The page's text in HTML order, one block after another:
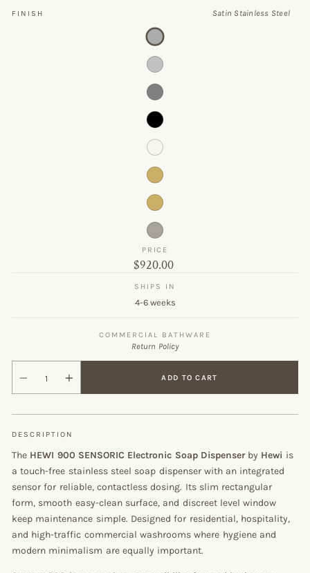
FINISH Satin Stainless Steel
PRICE
Original
$920.00
SHIPS IN
4-6 weeks
COMMERCIAL BATHWARE
Return Policy
ADD TO CART
DESCRIPTION
The HEWI 900 SENSORIC Electronic Soap Dispenserby Hewi is
a touch-free stainless steel soap dispenser with an integrated
sensor for reliable, contactless dosing. Its slim rectangular
form, smooth easy-clean surface, and discreet level window
keep maintenance simple. Designed for residential, hospitality,
and high-traffic commercial washrooms where hygiene and
modern minimalism are equally important.